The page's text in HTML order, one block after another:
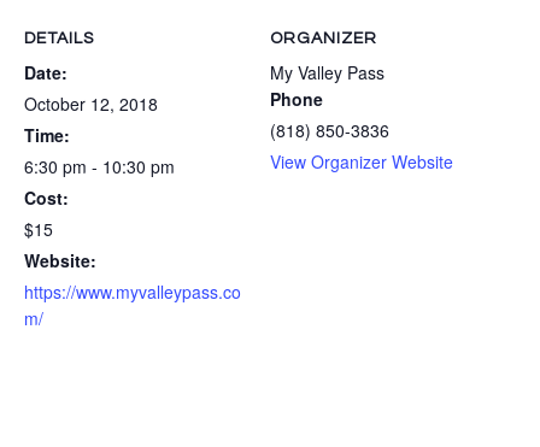
DETAILS
Date:
October 12, 2018
Time:
6:30 pm - 10:30 pm
Cost:
$15
Website:
https://www.myvalleypass.co
m/
ORGANIZER
My Valley Pass
Phone
(818) 850-3836
View Organizer Website